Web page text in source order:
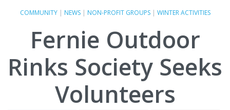
COMMUNITY| NEWS| NON-PROFIT GROUPS| WINTER ACTIVITIES
Fernie Outdoor
Rinks Society Seeks
Volunteers